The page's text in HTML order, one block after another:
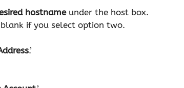
hostnameunder the host box.
if you select option two.
.’